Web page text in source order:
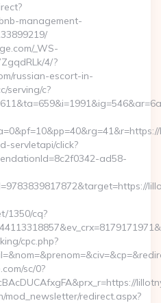
management-
_WS-
4/?
russian-escort-in-
serving/c?
servletapi/click?
ad58-
1350/cq?
cpc.php?
sc/0?
mod_newsletter/redirect.aspx?